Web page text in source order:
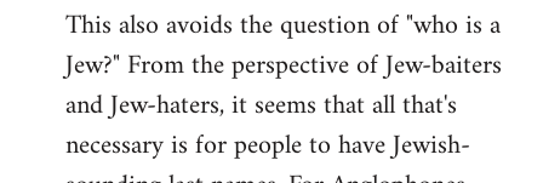
This also avoids the question of "who is a
Jew?" From the perspective of Jew-baiters
and Jew-haters, it seems that all that's
necessary is for people to have Jewish-